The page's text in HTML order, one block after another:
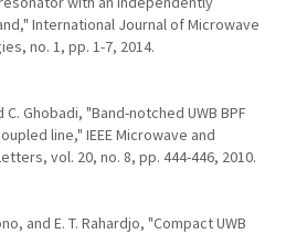
International Journal of Microwave
no. 1, pp. 1-7, 2014.
C. Ghobadi, "Band-notched UWB BPF
line," IEEE Microwave and
vol. 20, no. 8, pp. 444-446, 2010.
and E. T. Rahardjo, "Compact UWB